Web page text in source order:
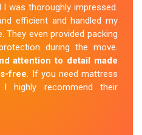
I was thoroughly impressed.
efficient and handled my
even provided packing
during the move.
attention to detail made
free. If you need mattress
I highly recommend their